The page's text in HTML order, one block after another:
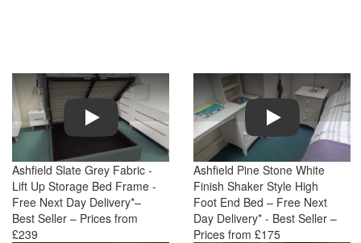
Play
Ashfield Slate Grey Fabric -
Lift Up Storage Bed Frame -
Free Next Day Delivery*–
Best Seller – Prices from
£239
Play
Ashfield Pine Stone White
Finish Shaker Style High
Foot End Bed – Free Next
Day Delivery* - Best Seller –
Prices from £175